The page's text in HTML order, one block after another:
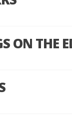
ON THE